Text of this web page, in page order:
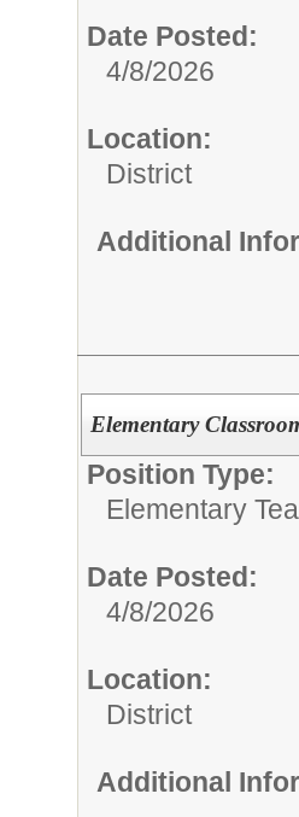
Date Posted:
4/8/2026
Location:
District
Additional
Elementary
Position Type:
Elementary
Date Posted:
4/8/2026
Location:
District
Additional